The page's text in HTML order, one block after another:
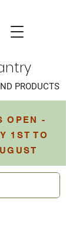
OPEN -
1ST TO
PRODUCTS